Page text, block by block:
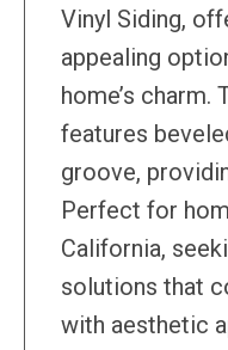
Vinyl Siding,
appealing
home’s charm.
features
groove,
Perfect for
California,
solutions that
with aesthetic